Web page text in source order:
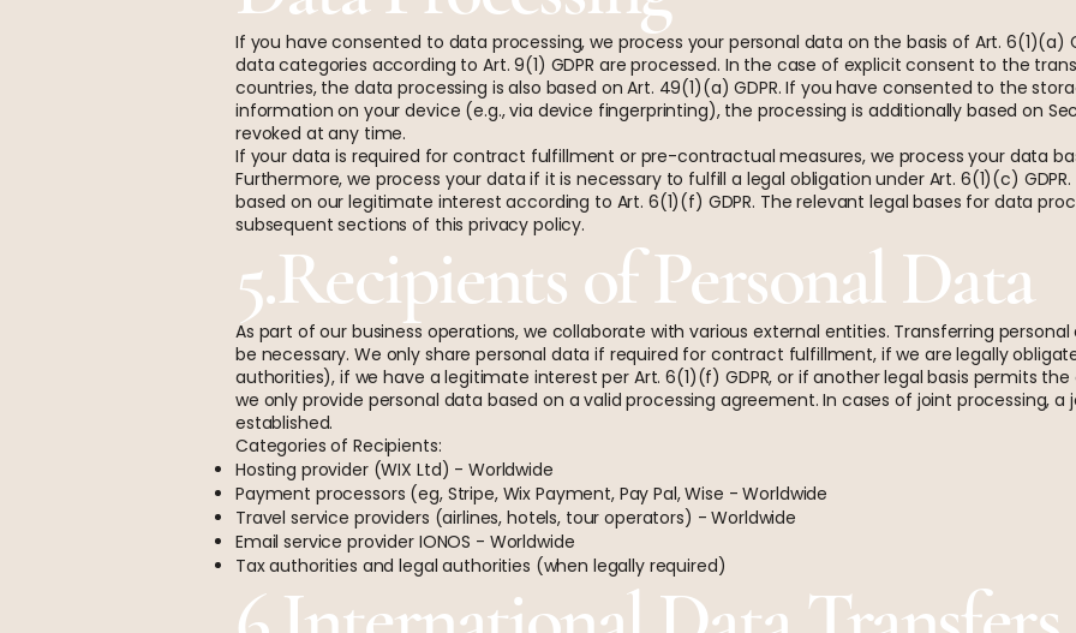
If you have consented to data processing, we process your personal data on the basis of Art. 6(1)(a)
data categories according to Art. 9(1) GDPR are processed. In the case of explicit consent to the
countries, the data processing is also based on Art. 49(1)(a) GDPR. If you have consented to the
information on your device (e.g., via device fingerprinting), the processing is additionally based on
revoked at any time.
If your data is required for contract fulfillment or pre-contractual measures, we process your data
Furthermore, we process your data if it is necessary to fulfill a legal obligation under Art. 6(1)(c)
based on our legitimate interest according to Art. 6(1)(f) GDPR. The relevant legal bases for data
subsequent sections of this privacy policy.
5.Recipients of Personal Data
As part of our business operations, we collaborate with various external entities. Transferring
be necessary. We only share personal data if required for contract fulfillment, if we are legally
authorities), if we have a legitimate interest per Art. 6(1)(f) GDPR, or if another legal basis permits
we only provide personal data based on a valid processing agreement. In cases of joint processing,
established.
Categories of Recipients:
Hosting provider (WIX Ltd) - Worldwide
Payment processors (eg, Stripe, Wix Payment, Pay Pal, Wise - Worldwide
Travel service providers (airlines, hotels, tour operators) - Worldwide
Email service provider IONOS - Worldwide
Tax authorities and legal authorities (when legally required)